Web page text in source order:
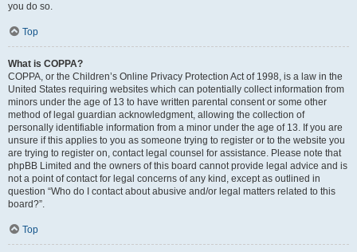
you do so.
Top
What is COPPA?
COPPA, or the Children’s Online Privacy Protection Act of 1998, is a law in the
United States requiring websites which can potentially collect information from
minors under the age of 13 to have written parental consent or some other
method of legal guardian acknowledgment, allowing the collection of
personally identifiable information from a minor under the age of 13. If you are
unsure if this applies to you as someone trying to register or to the website you
are trying to register on, contact legal counsel for assistance. Please note that
phpBB Limited and the owners of this board cannot provide legal advice and is
not a point of contact for legal concerns of any kind, except as outlined in
question “Who do I contact about abusive and/or legal matters related to this
board?”.
Top